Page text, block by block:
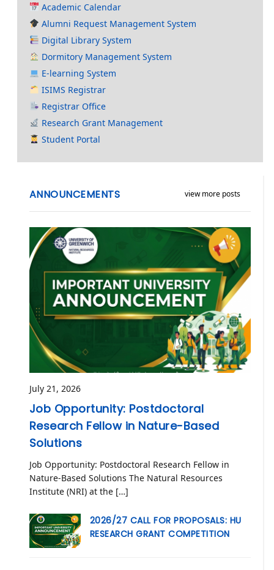
Academic Calendar
Alumni Request Management System
Digital Library System
Dormitory Management System
E-learning System
ISIMS Registrar
Registrar Office
Research Grant Management
Student Portal
view more posts
ANNOUNCEMENTS
July 21, 2026
Job Opportunity: Postdoctoral
Research Fellow in Nature-Based
Solutions
Job Opportunity: Postdoctoral Research Fellow in
Nature-Based Solutions The Natural Resources
Institute (NRI) at the […]
2026/27 CALL FOR PROPOSALS: HU
RESEARCH GRANT COMPETITION